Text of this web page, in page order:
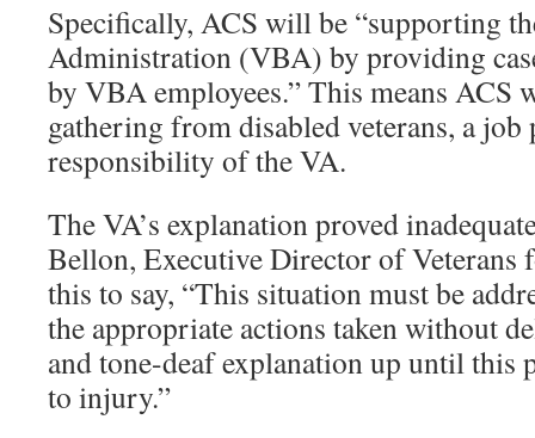
Specifically, ACS will be “supporting
Administration (VBA) by providing
by VBA employees.” This means ACS
gathering from disabled veterans, a
responsibility of the VA.
The VA’s explanation proved
Bellon, Executive Director of Veterans
this to say, “This situation must be
the appropriate actions taken without
and tone-deaf explanation up until this
to injury.”